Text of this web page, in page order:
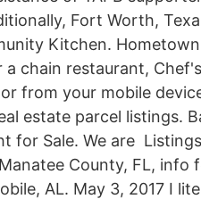
Fort Worth,
Kitchen.
chain restaurant,
from your mobile
estate parcel listings.
for Sale. We are
County, FL, info
AL. May 3, 2017 I